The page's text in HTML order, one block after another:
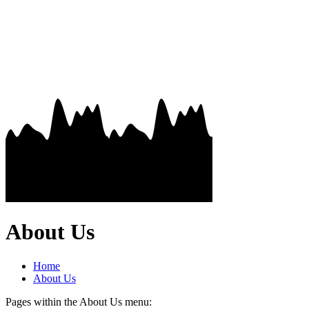
About Us
Home
About Us
Pages within the About Us menu: